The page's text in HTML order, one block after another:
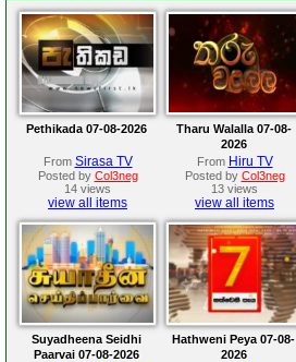
Pethikada 07-08-2026
From Sirasa TV
Posted by Col3neg
14 views
view all items
Tharu Walalla 07-08-
2026
From Hiru TV
Posted by Col3neg
13 views
view all items
Suyadheena Seidhi
Paarvai 07-08-2026
Hathweni Peya 07-08-
2026